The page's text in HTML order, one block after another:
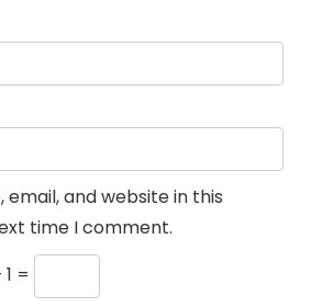
email, and website in this
time I comment.
=